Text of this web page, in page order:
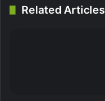
Related Articles